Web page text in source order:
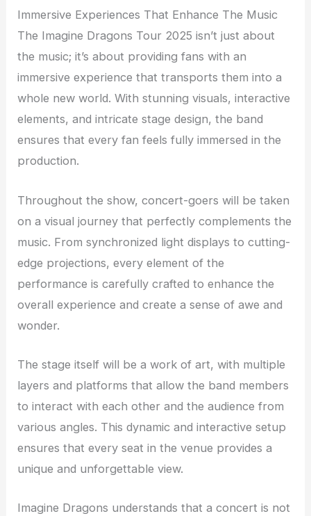
Immersive Experiences That Enhance The Music
The Imagine Dragons Tour 2025 isn’t just about
the music; it’s about providing fans with an
immersive experience that transports them into a
whole new world. With stunning visuals, interactive
elements, and intricate stage design, the band
ensures that every fan feels fully immersed in the
production.
Throughout the show, concert-goers will be taken
on a visual journey that perfectly complements the
music. From synchronized light displays to cutting-
edge projections, every element of the
performance is carefully crafted to enhance the
overall experience and create a sense of awe and
wonder.
The stage itself will be a work of art, with multiple
layers and platforms that allow the band members
to interact with each other and the audience from
various angles. This dynamic and interactive setup
ensures that every seat in the venue provides a
unique and unforgettable view.
Imagine Dragons understands that a concert is not